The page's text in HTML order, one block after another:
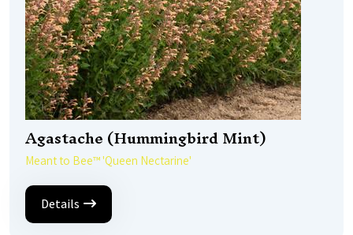
Agastache (Hummingbird Mint)
Meant to Bee™ 'Queen Nectarine'
Details